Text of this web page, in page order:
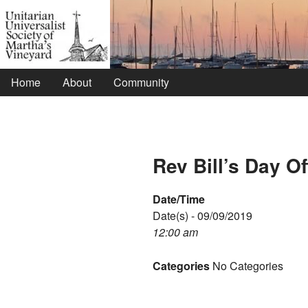
Home About Community
Rev Bill’s Day
Date/Time
Date(s) - 09/09/2019
12:00 am
Categories No Categories